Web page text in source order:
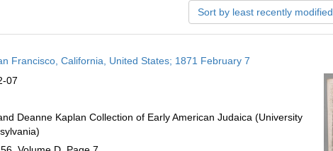
Sort by least recently modified
Francisco, California, United States; 1871 February 7
07
Deanne Kaplan Collection of Early American Judaica (University